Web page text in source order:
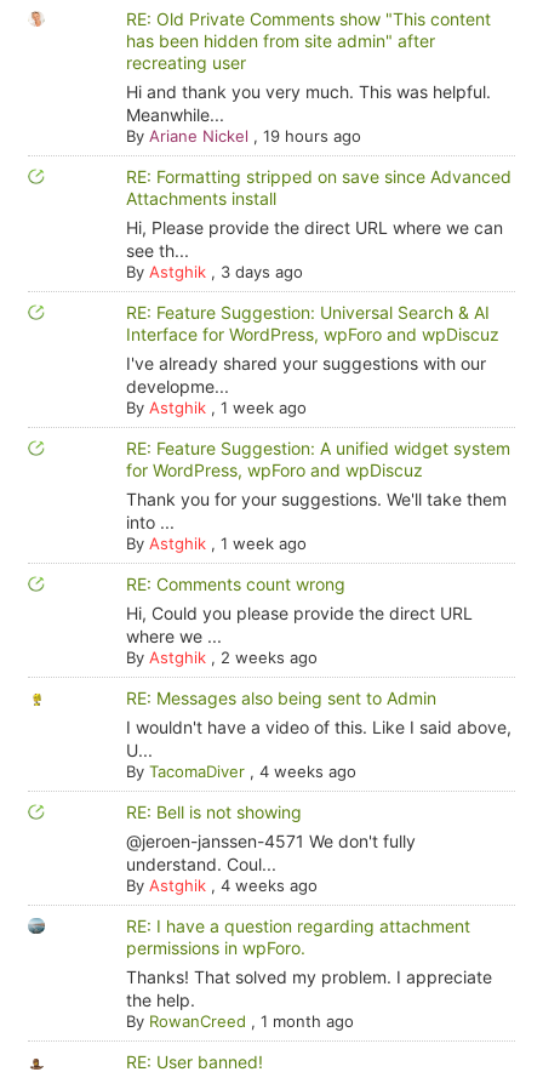
RE: Old Private Comments show "This content
has been hidden from site admin" after
recreating user
Hi and thank you very much. This was helpful.
Meanwhile...
By Ariane Nickel , 19 hours ago
RE: Formatting stripped on save since Advanced
Attachments install
Hi, Please provide the direct URL where we can
see th...
By Astghik, 3 days ago
RE: Feature Suggestion: Universal Search & AI
Interface for WordPress, wpForo and wpDiscuz
I've already shared your suggestions with our
developme...
By Astghik, 1 week ago
RE: Feature Suggestion: A unified widget system
for WordPress, wpForo and wpDiscuz
Thank you for your suggestions. We'll take them
into ...
By Astghik, 1 week ago
RE: Comments count wrong
Hi, Could you please provide the direct URL
where we ...
By Astghik, 2 weeks ago
RE: Messages also being sent to Admin
I wouldn't have a video of this. Like I said above,
U...
By TacomaDiver, 4 weeks ago
RE: Bell is not showing
@jeroen-janssen-4571 We don't fully
understand. Coul...
By Astghik, 4 weeks ago
RE: I have a question regarding attachment
permissions in wpForo.
Thanks! That solved my problem. I appreciate
the help.
By RowanCreed , 1 month ago
RE: User banned!